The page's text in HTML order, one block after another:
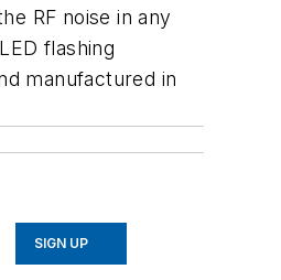
RF noise in any
flashing
manufactured in
SIGN UP